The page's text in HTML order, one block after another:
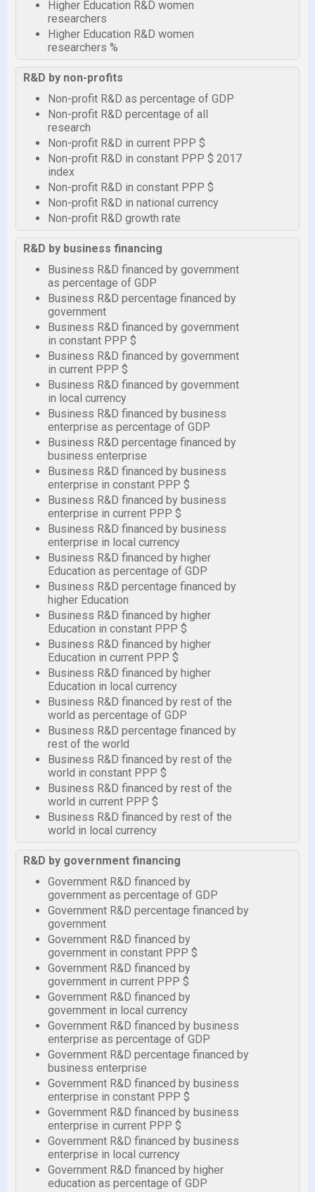
Higher Education R&D women
researchers
Higher Education R&D women
researchers %
R&D by non-profits
Non-profit R&D as percentage of GDP
Non-profit R&D percentage of all
research
Non-profit R&D in current PPP $
Non-profit R&D in constant PPP $ 2017
index
Non-profit R&D in constant PPP $
Non-profit R&D in national currency
Non-profit R&D growth rate
R&D by business financing
Business R&D financed by government
as percentage of GDP
Business R&D percentage financed by
government
Business R&D financed by government
in constant PPP $
Business R&D financed by government
in current PPP $
Business R&D financed by government
in local currency
Business R&D financed by business
enterprise as percentage of GDP
Business R&D percentage financed by
business enterprise
Business R&D financed by business
enterprise in constant PPP $
Business R&D financed by business
enterprise in current PPP $
Business R&D financed by business
enterprise in local currency
Business R&D financed by higher
Education as percentage of GDP
Business R&D percentage financed by
higher Education
Business R&D financed by higher
Education in constant PPP $
Business R&D financed by higher
Education in current PPP $
Business R&D financed by higher
Education in local currency
Business R&D financed by rest of the
world as percentage of GDP
Business R&D percentage financed by
rest of the world
Business R&D financed by rest of the
world in constant PPP $
Business R&D financed by rest of the
world in current PPP $
Business R&D financed by rest of the
world in local currency
R&D by government financing
Government R&D financed by
government as percentage of GDP
Government R&D percentage financed by
government
Government R&D financed by
government in constant PPP $
Government R&D financed by
government in current PPP $
Government R&D financed by
government in local currency
Government R&D financed by business
enterprise as percentage of GDP
Government R&D percentage financed by
business enterprise
Government R&D financed by business
enterprise in constant PPP $
Government R&D financed by business
enterprise in current PPP $
Government R&D financed by business
enterprise in local currency
Government R&D financed by higher
education as percentage of GDP